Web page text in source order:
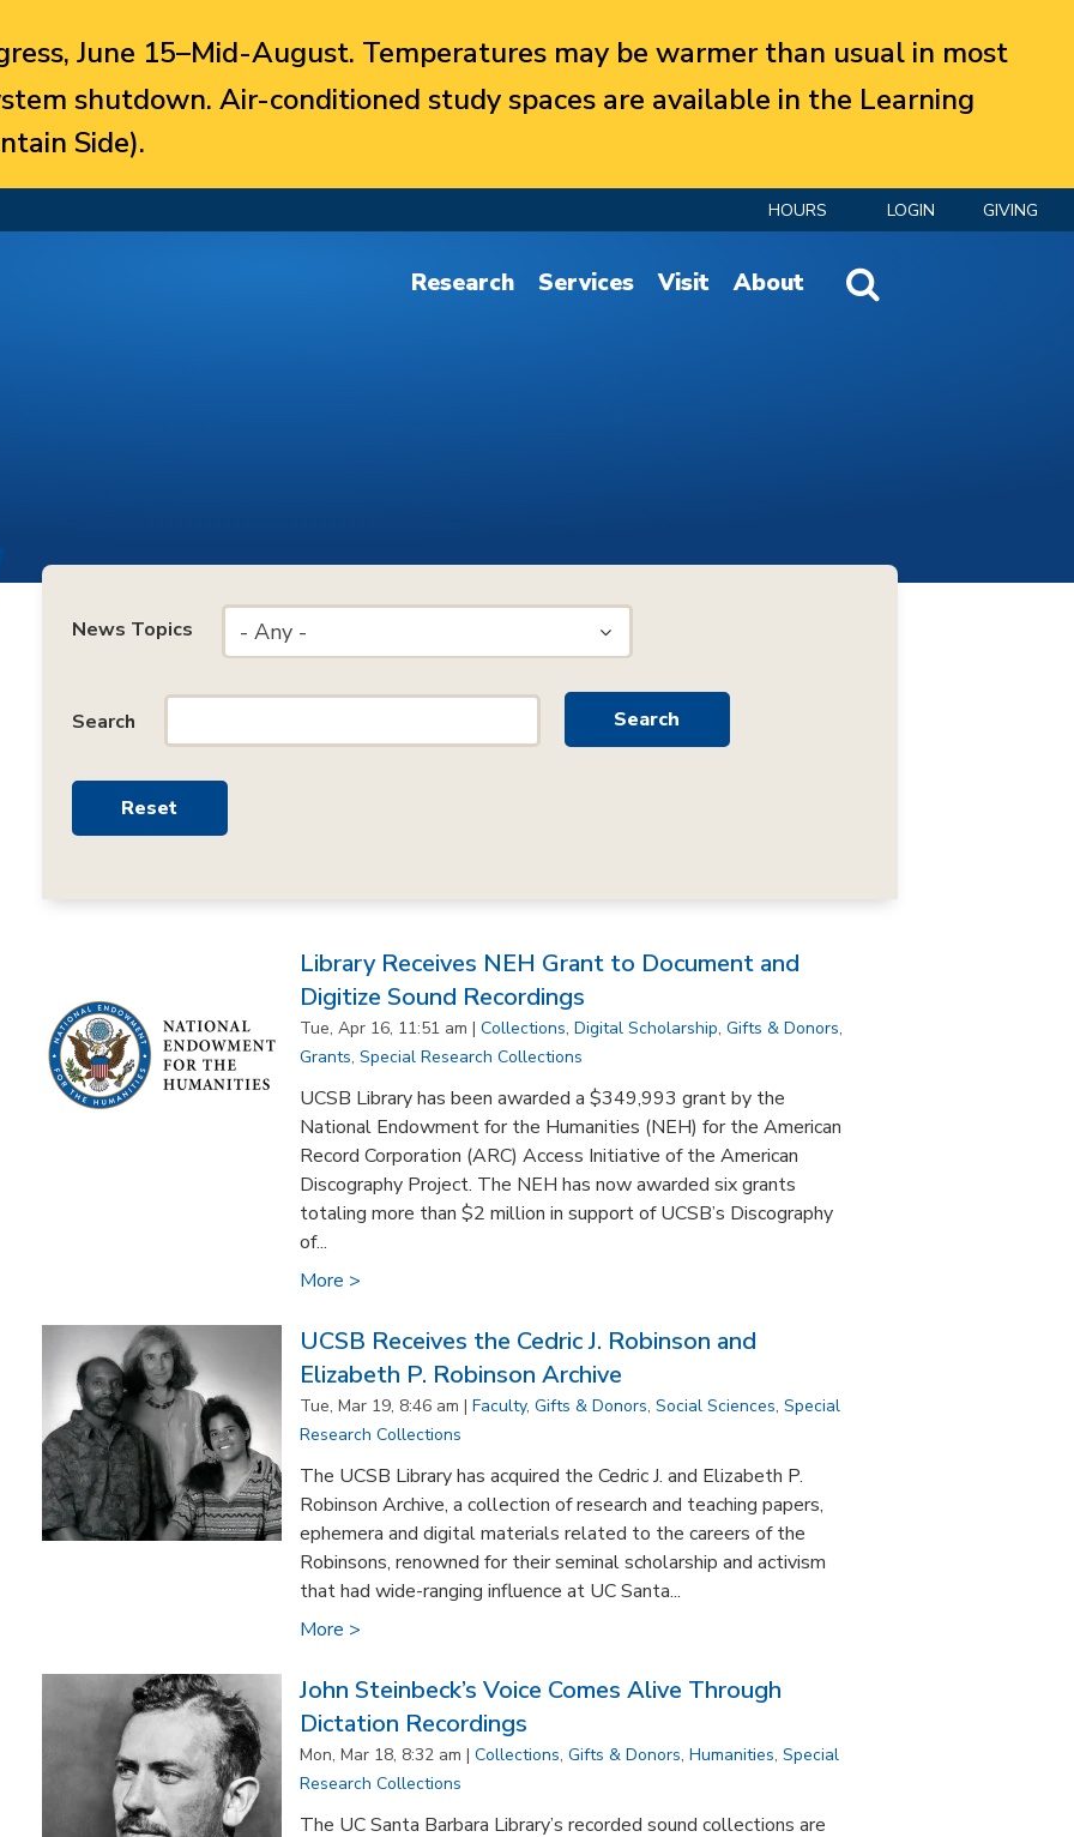
June 15–Mid-August. Temperatures may be warmer than usual in most
shutdown. Air-conditioned study spaces are available in the Learning
Side).
HOURS LOGIN GIVING
Website Search
Research Services Visit About
News Topics - Any -
Search
Library Receives NEH Grant to Document and
Digitize Sound Recordings
Tue, Apr 16, 11:51 am | Collections, Digital Scholarship, Gifts & Donors,
Grants, Special Research Collections
UCSB Library has been awarded a $349,993 grant by the
National Endowment for the Humanities (NEH) for the American
Record Corporation (ARC) Access Initiative of the American
Discography Project. The NEH has now awarded six grants
totaling more than $2 million in support of UCSB’s Discography
of...
More >
UCSB Receives the Cedric J. Robinson and
Elizabeth P. Robinson Archive
Tue, Mar 19, 8:46 am | Faculty, Gifts & Donors, Social Sciences, Special
Research Collections
The UCSB Library has acquired the Cedric J. and Elizabeth P.
Robinson Archive, a collection of research and teaching papers,
ephemera and digital materials related to the careers of the
Robinsons, renowned for their seminal scholarship and activism
that had wide-ranging influence at UC Santa...
More >
John Steinbeck’s Voice Comes Alive Through
Dictation Recordings
Mon, Mar 18, 8:32 am | Collections, Gifts & Donors, Humanities, Special
Research Collections
The UC Santa Barbara Library’s recorded sound collections are